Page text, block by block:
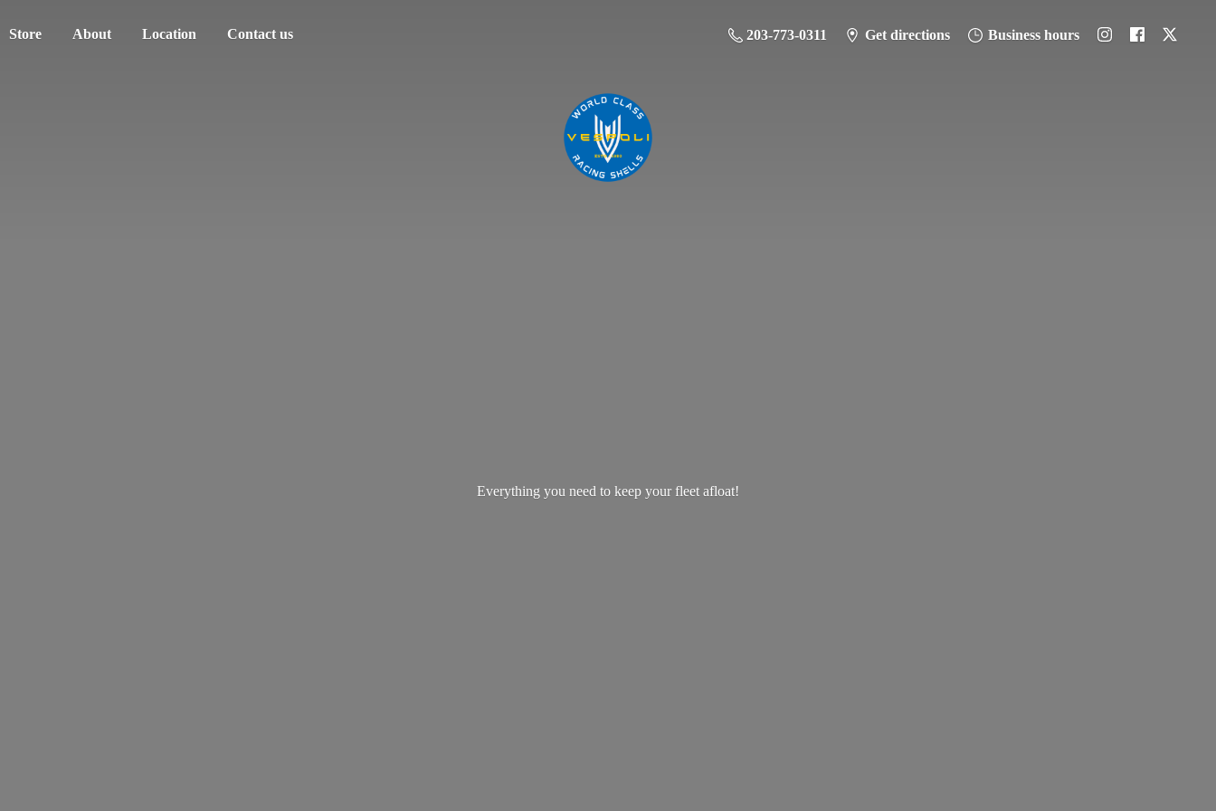
Store About Location Contact us 203-773-0311 Get directions Business hours
Everything you need to keep yourfleet afloat!